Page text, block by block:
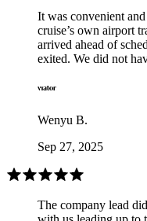
It was convenient
cruise’s own airport
arrived ahead of
exited. We did not
Wenyu B.
Sep 27, 2025
The company lead